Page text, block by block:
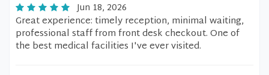
Jun 18, 2026
Great experience: timely reception, minimal waiting,
professional staff from front desk checkout. One of
the best medical facilities I've ever visited.